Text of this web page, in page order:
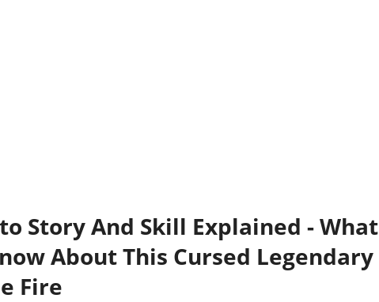
Story And Skill Explained - What
About This Cursed Legendary
Fire